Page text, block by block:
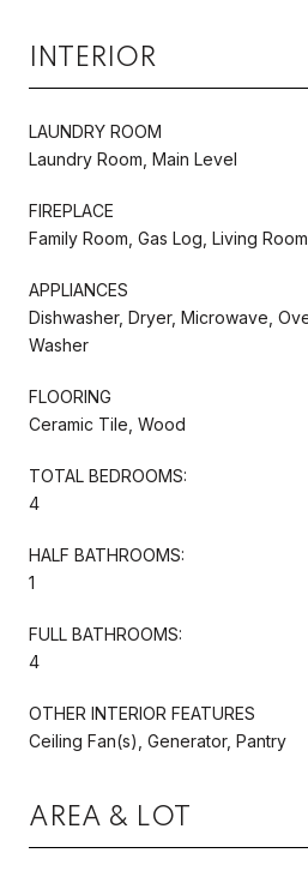
INTERIOR
LAUNDRY ROOM
Laundry Room, Main Level
FIREPLACE
Family Room, Gas Log, Living
APPLIANCES
Dishwasher, Dryer, Microwave,
Washer
FLOORING
Ceramic Tile, Wood
TOTAL BEDROOMS:
4
HALF BATHROOMS:
1
FULL BATHROOMS:
4
OTHER INTERIOR FEATURES
Ceiling Fan(s), Generator, Pantry
AREA & LOT